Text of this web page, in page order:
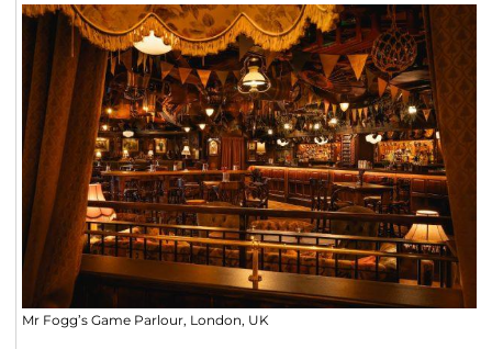
Mr Fogg’s Game Parlour, London, UK